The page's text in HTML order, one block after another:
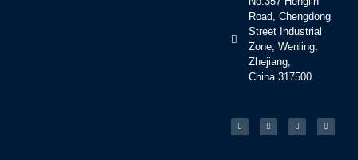
Road, Chengdong
Street Industrial
Zone, Wenling,
Zhejiang,
China.317500